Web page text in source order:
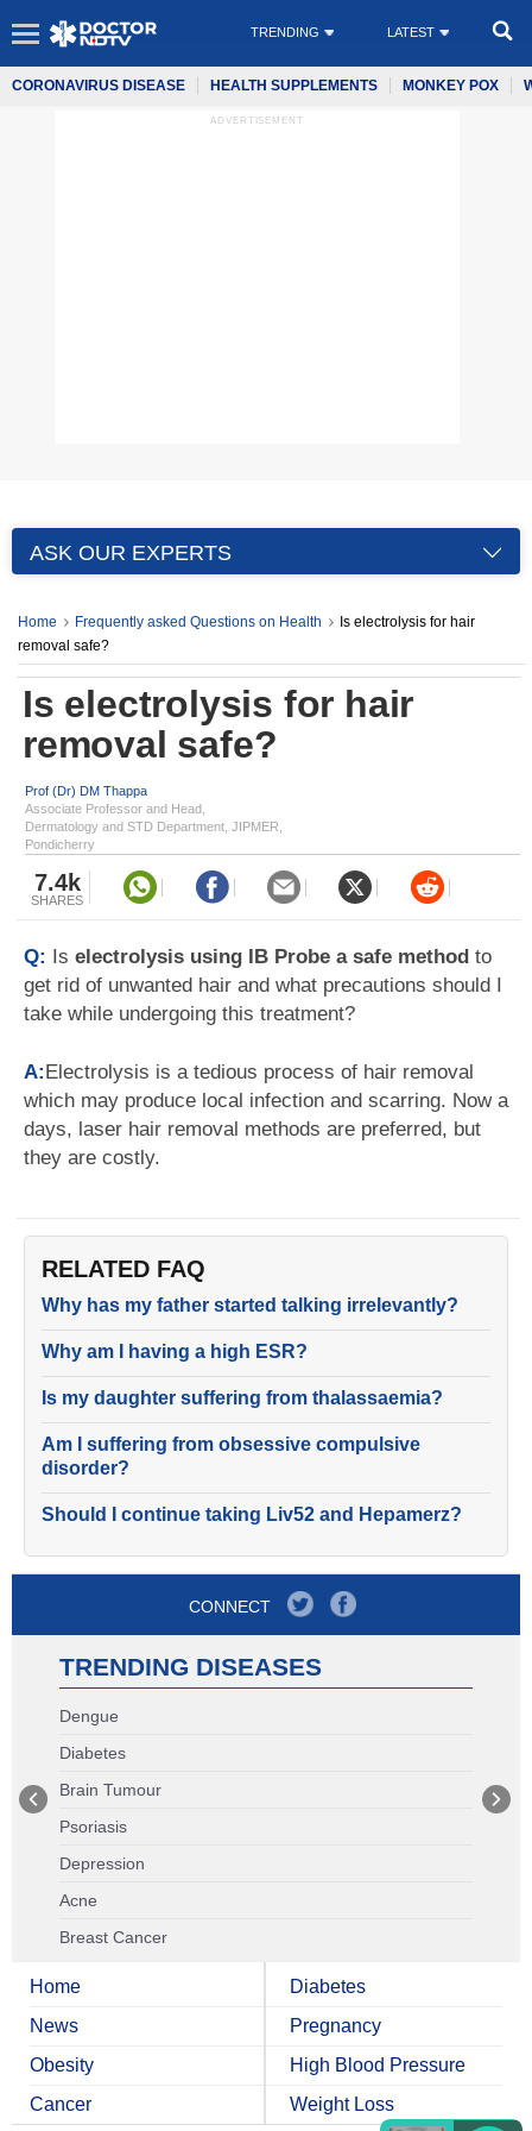
TRENDING LATEST
CORONAVIRUS DISEASE HEALTH SUPPLEMENTS MONKEY POX
ADVERTISEMENT
ASK OUR EXPERTS
Home Frequently asked Questions on Health
Is electrolysis for hair
removal safe?
Is electrolysis for hair
removal safe?
Prof (Dr) DM Thappa
Associate Professor and Head,
Dermatology and STD Department, JIPMER,
Pondicherry
7.4k
SHARES
Q: Is electrolysis using IB Probe a safe method to
get rid of unwanted hair and what precautions should I
take while undergoing this treatment?
A:Electrolysis is a tedious process of hair removal
which may produce local infection and scarring. Now a
days, laser hair removal methods are preferred, but
they are costly.
RELATED FAQ
Why has my father started talking irrelevantly?
Why am I having a high ESR?
Is my daughter suffering from thalassaemia?
Am I suffering from obsessive compulsive
disorder?
Should I continue taking Liv52 and Hepamerz?
CONNECT
TRENDING DISEASES
Dengue
Diabetes
Brain Tumour
Psoriasis
Depression
Acne
Breast Cancer
Home
News
Obesity
Cancer
Diabetes
Pregnancy
High Blood Pressure
Weight Loss